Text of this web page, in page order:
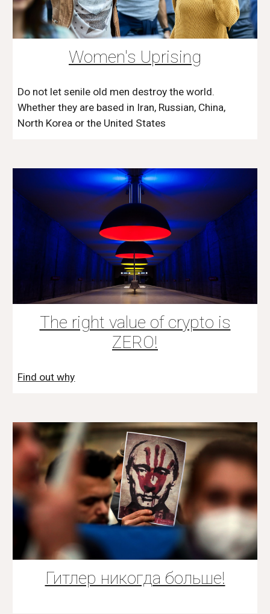
Women's Uprising
Do not let senile old men destroy the world.
Whether they are based in Iran, Russian, China,
North Korea or the United States
The right value of crypto is
ZERO!
Find out why
Гитлер никогда больше!